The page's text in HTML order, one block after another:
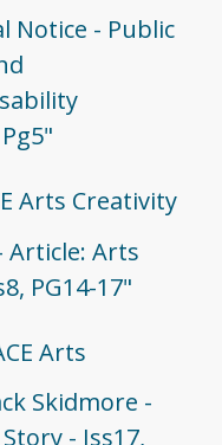
Notice - Public
Arts Creativity
Article: Arts
PG14-17"
Arts
Skidmore -
- Iss17,